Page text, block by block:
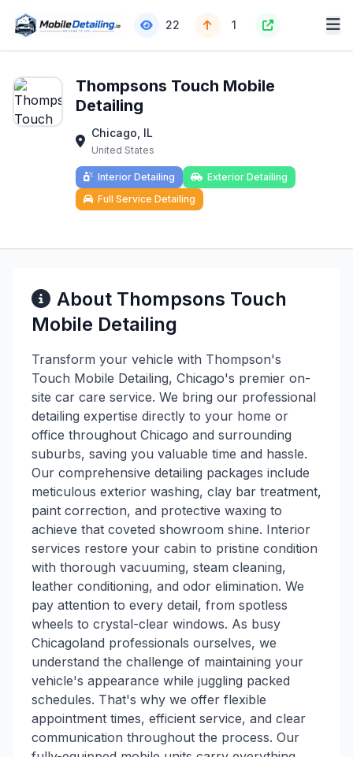
22 1
Thompsons Touch Mobile
Detailing
Chicago, IL
United States
Interior Detailing
Exterior Detailing
Full Service Detailing
About Thompsons Touch
Mobile Detailing
Transform your vehicle with Thompson's
Touch Mobile Detailing, Chicago's premier on-
site car care service. We bring our professional
detailing expertise directly to your home or
office throughout Chicago and surrounding
suburbs, saving you valuable time and hassle.
Our comprehensive detailing packages include
meticulous exterior washing, clay bar treatment,
paint correction, and protective waxing to
achieve that coveted showroom shine. Interior
services restore your cabin to pristine condition
with thorough vacuuming, steam cleaning,
leather conditioning, and odor elimination. We
pay attention to every detail, from spotless
wheels to crystal-clear windows. As busy
Chicagoland professionals ourselves, we
understand the challenge of maintaining your
vehicle's appearance while juggling packed
schedules. That's why we offer flexible
appointment times, efficient service, and clear
communication throughout the process. Our